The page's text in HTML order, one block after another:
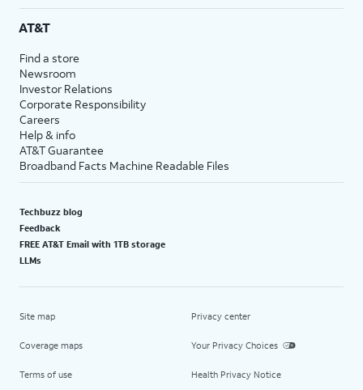
AT&T
Find a store
Newsroom
Investor Relations
Corporate Responsibility
Careers
Help & info
AT&T Guarantee
Broadband Facts Machine Readable Files
Techbuzz blog
Feedback
FREE AT&T Email with 1TB storage
LLMs
Site map
Coverage maps
Terms of use
Privacy center
Your Privacy Choices
Health Privacy Notice